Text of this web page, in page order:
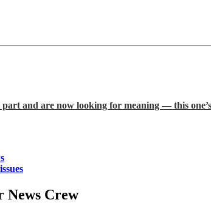
part and are now looking for meaning — this
News Crew